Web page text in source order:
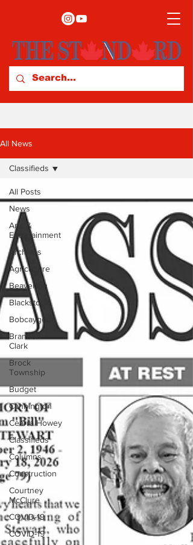
All News
All Posts
News
Arts &
Entertainment
Archives
Agriculture
Beaverton
Blackstock
Bobcaygeon
Brandon
Clark
Brock
Township
Budget
Cannington
Cearra Howey
Classifieds
Columns
Construction
Courtney
McClure
COVID-19
COVID-19
Classifieds